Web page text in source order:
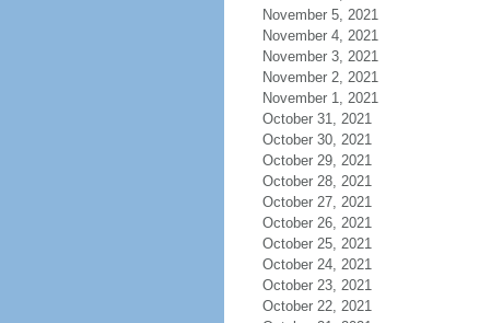
November 5, 2021
November 4, 2021
November 3, 2021
November 2, 2021
November 1, 2021
October 31, 2021
October 30, 2021
October 29, 2021
October 28, 2021
October 27, 2021
October 26, 2021
October 25, 2021
October 24, 2021
October 23, 2021
October 22, 2021